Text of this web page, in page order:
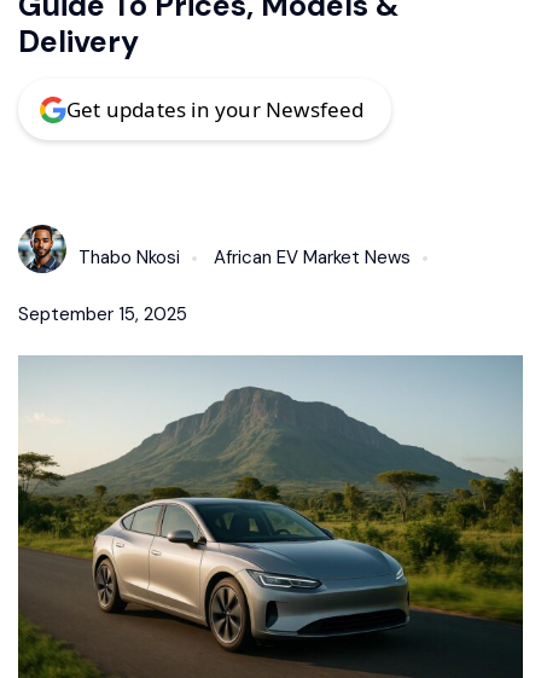
Delivery
Get updates in your Newsfeed
Thabo Nkosi African EV Market News
September 15, 2025